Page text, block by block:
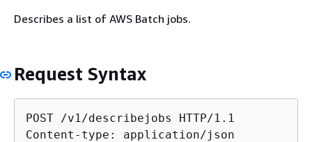
Describes a list of AWS Batch jobs.
Request Syntax
POST /v1/describejobs HTTP/1.1
Content-type: application/json